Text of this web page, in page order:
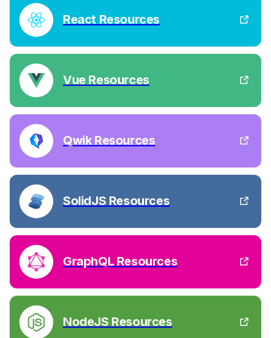
React Resources
Vue Resources
Qwik Resources
SolidJS Resources
GraphQL Resources
NodeJS Resources